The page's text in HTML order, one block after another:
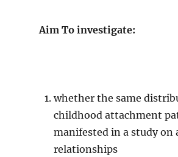
Aim To investigate:
whether the same
childhood attachment
manifested in a study on
relationships